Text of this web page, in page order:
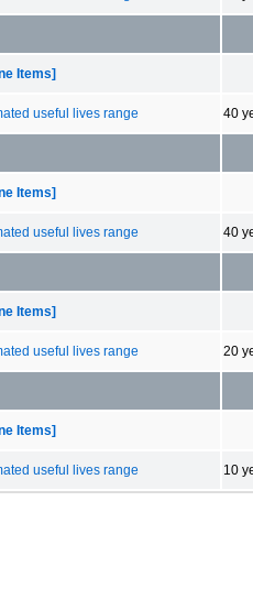
Items]
useful lives range 40
Items]
useful lives range 40
Items]
useful lives range 20
Items]
useful lives range 10